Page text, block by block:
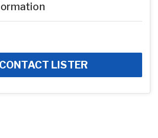
CONTACT LISTER